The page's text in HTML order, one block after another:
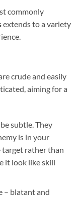
commonly
extends to a variety
crude and easily
aiming for a
subtle. They
is in your
target rather than
it look like skill
– blatant and